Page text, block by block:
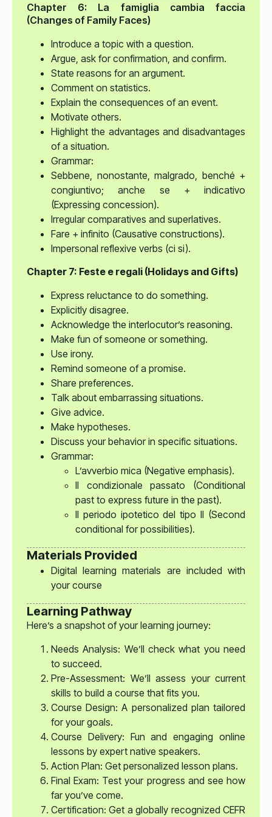
Chapter 6: La famiglia cambia faccia
(Changes of Family Faces)
Introduce a topic with a question.
Argue, ask for confirmation, and confirm.
State reasons for an argument.
Comment on statistics.
Explain the consequences of an event.
Motivate others.
Highlight the advantages and disadvantages
of a situation.
Grammar:
Sebbene, nonostante, malgrado, benché +
congiuntivo; anche se + indicativo
(Expressing concession).
Irregular comparatives and superlatives.
Fare + infinito (Causative constructions).
Impersonal reflexive verbs (ci si).
Chapter 7: Feste e regali (Holidays and Gifts)
Express reluctance to do something.
Explicitly disagree.
Acknowledge the interlocutor’s reasoning.
Make fun of someone or something.
Use irony.
Remind someone of a promise.
Share preferences.
Talk about embarrassing situations.
Give advice.
Make hypotheses.
Discuss your behavior in specific situations.
Grammar:
L’avverbio mica (Negative emphasis).
Il condizionale passato (Conditional
past to express future in the past).
Il periodo ipotetico del tipo II (Second
conditional for possibilities).
Materials Provided
Digital learning materials are included with
your course
Learning Pathway
Here’s a snapshot of your learning journey:
Needs Analysis: We’ll check what you need
to succeed.
Pre-Assessment: We’ll assess your current
skills to build a course that fits you.
Course Design: A personalized plan tailored
for your goals.
Course Delivery: Fun and engaging online
lessons by expert native speakers.
Action Plan: Get personalized lesson plans.
Final Exam: Test your progress and see how
far you’ve come.
Certification: Get a globally recognized CEFR